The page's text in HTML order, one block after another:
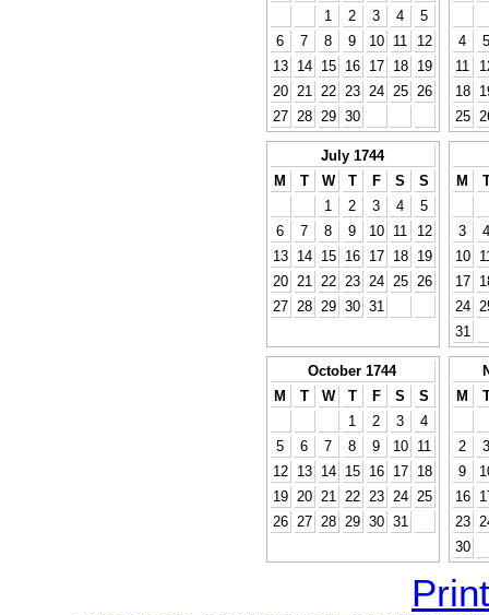
1
2 3 4
5
6
7 8 9 10 11
12
13
14 15 16 17 18
19
20
21 22 23 24 25
26
27
28 29 30
4
5
11
18
25
July 1744
M
T W T F S
S
1
2 3 4
5
6
7 8 9 10 11
12
13
14 15 16 17 18
19
20
21 22 23 24 25
26
27
28 29 30 31
M
3
4
10
17
24
31
October 1744
M
T W T F S
S
1
2 3
4
5
6 7 8 9 10
11
12
13 14 15 16 17
18
19
20 21 22 23 24
25
26
27 28 29 30 31
M
2
3
9
16
23
30